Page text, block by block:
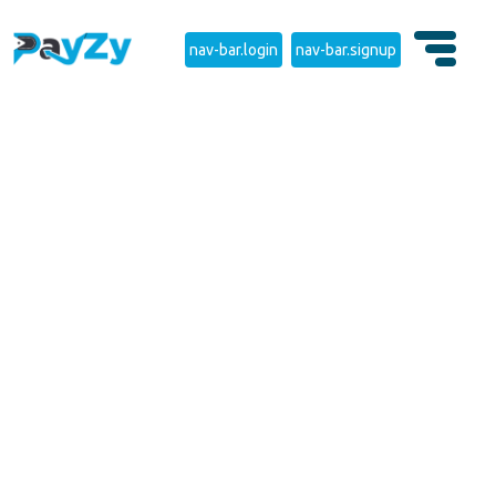
nav-bar.login nav-bar.signup